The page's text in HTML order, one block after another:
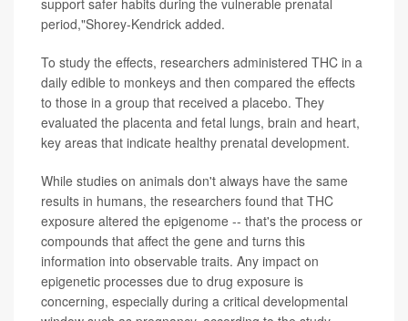
support safer habits during the vulnerable prenatal
period,"Shorey-Kendrick added.
To study the effects, researchers administered THC in a
daily edible to monkeys and then compared the effects
to those in a group that received a placebo. They
evaluated the placenta and fetal lungs, brain and heart,
key areas that indicate healthy prenatal development.
While studies on animals don't always have the same
results in humans, the researchers found that THC
exposure altered the epigenome -- that's the process or
compounds that affect the gene and turns this
information into observable traits. Any impact on
epigenetic processes due to drug exposure is
concerning, especially during a critical developmental